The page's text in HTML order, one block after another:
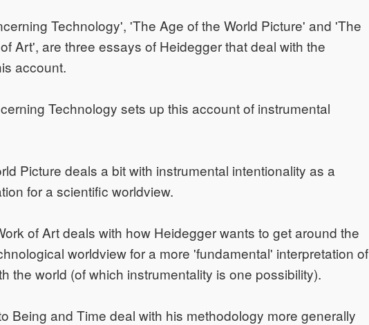
Technology', 'The Age of the World Picture' and 'The
Art', are three essays of Heidegger that deal with the
account.
Technology sets up this account of instrumental
Picture deals a bit with instrumental intentionality as a
for a scientific worldview.
of Art deals with how Heidegger wants to get around the
worldview for a more 'fundamental' interpretation of
the world (of which instrumentality is one possibility).
Being and Time deal with his methodology more generally